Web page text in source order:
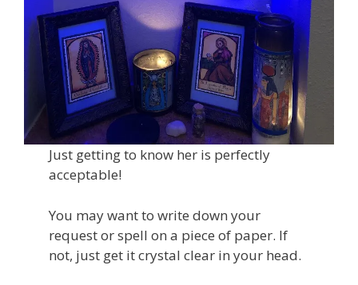
Just getting to know her is perfectly
acceptable!
You may want to write down your
request or spell on a piece of paper. If
not, just get it crystal clear in your head.